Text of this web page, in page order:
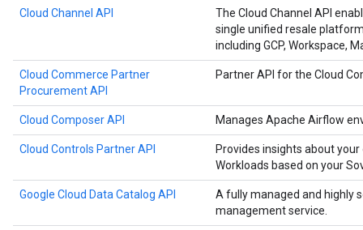
Cloud Channel API
The Cloud Channel API
single unified resale
including GCP, Workspace,
Cloud Commerce Partner
Procurement API
Partner API for the Cloud
Cloud Composer API Manages Apache Airflow
Cloud Controls Partner API
Provides insights about
Workloads based on your
Google Cloud Data Catalog API
A fully managed and highly
management service.